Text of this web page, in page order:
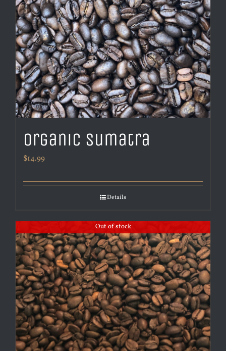
Organic Sumatra
$14.99
Details
Out of stock